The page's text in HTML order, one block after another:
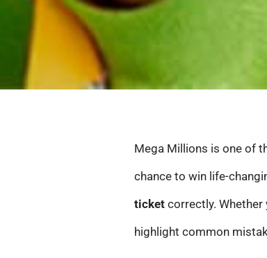
Mega Millions is one of
chance to win life-
ticket correctly. Whether
highlight common